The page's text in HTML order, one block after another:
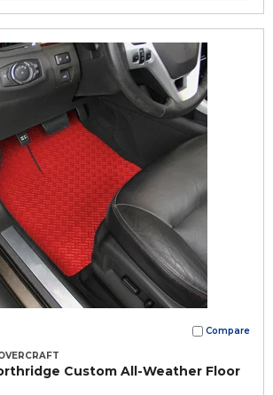
Compare
Custom All-Weather Floor